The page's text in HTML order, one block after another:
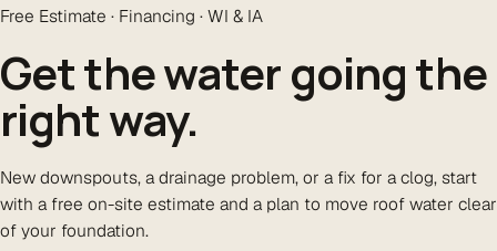
Free Estimate · Financing · WI & IA
Get the water going the
right way.
New downspouts, a drainage problem, or a fix for a clog, start
with a free on-site estimate and a plan to move roof water clear
of your foundation.